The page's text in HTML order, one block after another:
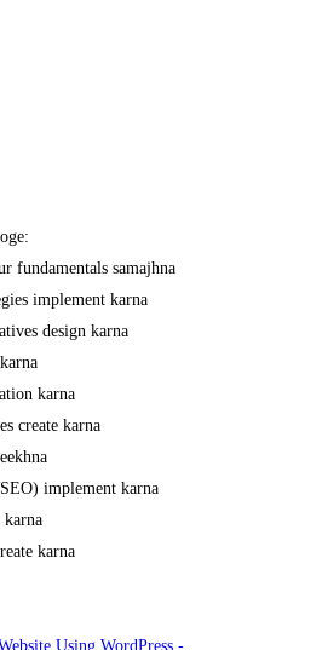
fundamentals samajhna
implement karna
design karna
karna
create karna
implement karna
karna
karna